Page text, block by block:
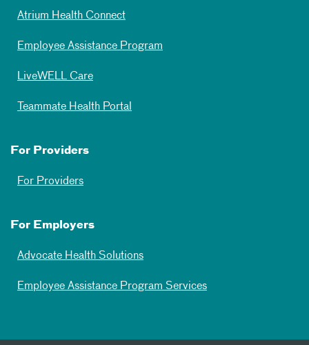
Atrium Health Connect
Employee Assistance Program
LiveWELL Care
Teammate Health Portal
For Providers
For Providers
For Employers
Advocate Health Solutions
Employee Assistance Program Services